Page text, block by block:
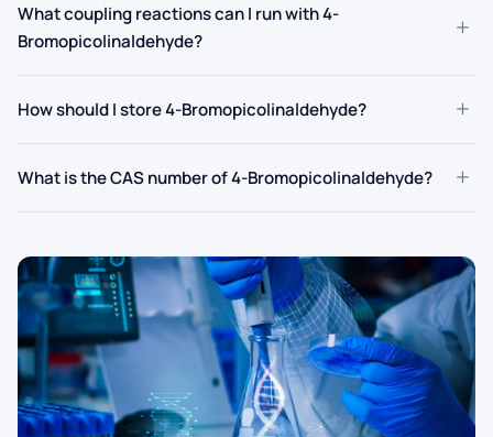
What coupling reactions can I run with 4-
Bromopicolinaldehyde?
+
How should I store 4-Bromopicolinaldehyde? +
What is the CAS number of 4-Bromopicolinaldehyde? +